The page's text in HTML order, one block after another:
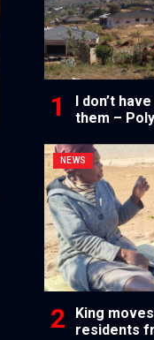
I don’t
them –
NEWS
King
residents